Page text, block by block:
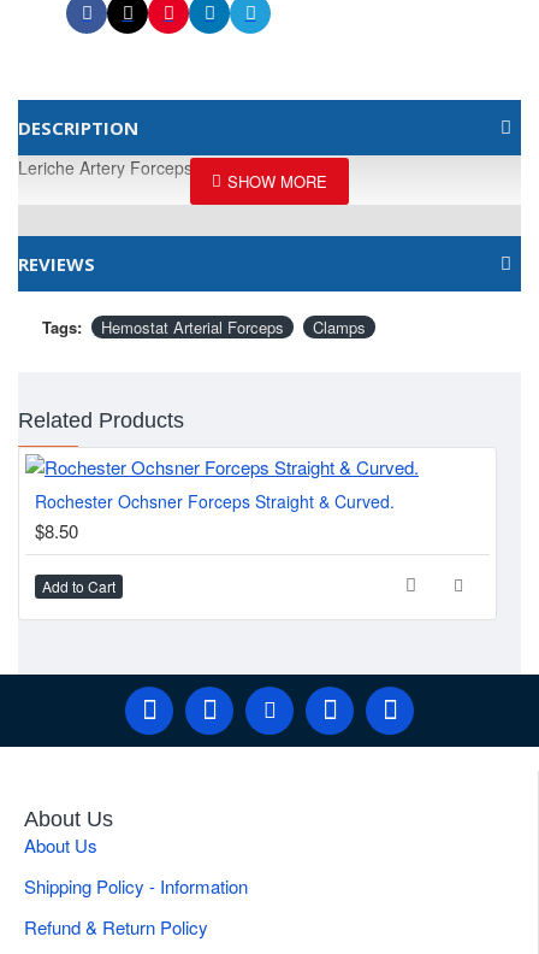
DESCRIPTION
Leriche Artery Forceps, 15CM / 6"
REVIEWS
Tags: Hemostat Arterial Forceps Clamps
Related Products
Rochester Ochsner Forceps Straight & Curved.
$8.50
Add to Cart
About Us
About Us
Shipping Policy - Information
Refund & Return Policy